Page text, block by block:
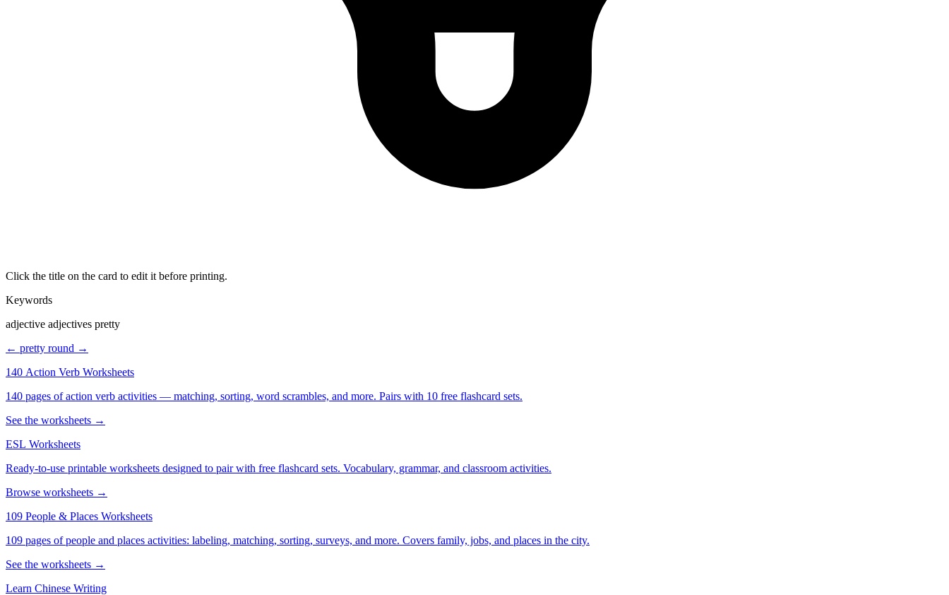
Click the title on the card to edit it before printing.
Keywords
adjective adjectives pretty
← pretty round →
140 Action Verb Worksheets
140 pages of action verb activities — matching, sorting, word scrambles, and more. Pairs with 10 free flashcard sets.
See the worksheets →
ESL Worksheets
Ready-to-use printable worksheets designed to pair with free flashcard sets. Vocabulary, grammar, and classroom activities.
Browse worksheets →
109 People & Places Worksheets
109 pages of people and places activities: labeling, matching, sorting, surveys, and more. Covers family, jobs, and places in the city.
See the worksheets →
Learn Chinese Writing